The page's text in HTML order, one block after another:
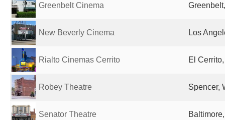
Greenbelt Cinema
New Beverly Cinema Los
Rialto Cinemas Cerrito El
Robey Theatre Spencer,
Senator Theatre